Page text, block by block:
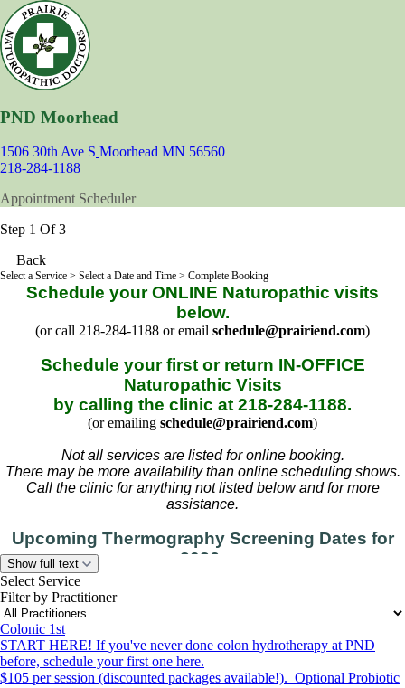
PND Moorhead
1506 30th Ave S Moorhead MN 56560
218-284-1188
Appointment Scheduler
Step 1 Of 3
Back
Select a Service > Select a Date and Time > Complete Booking
Schedule your ONLINE Naturopathic visits
below.
(or call 218-284-1188 or email schedule@prairiend.com)
Schedule your first or return IN-OFFICE
Naturopathic Visits
by calling the clinic at 218-284-1188.
(or emailing schedule@prairiend.com)
Not all services are listed for online booking.
There may be more availability than online scheduling shows.
Call the clinic for anything not listed below and for more
assistance.
Upcoming Thermography Screening Dates for
2026:
September 14-15, December 7-8
Show full text
Select Service
Filter by Practitioner
Colonic 1st
START HERE! If you've never done colon hydrotherapy at PND
before, schedule your first one here.
$105 per session (discounted packages available!). Optional Probiotic